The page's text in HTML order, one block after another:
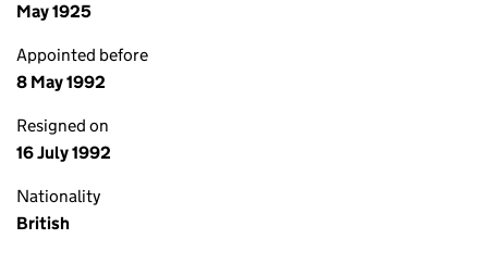
May 1925
Appointed before
8 May 1992
Resigned on
16 July 1992
Nationality
British